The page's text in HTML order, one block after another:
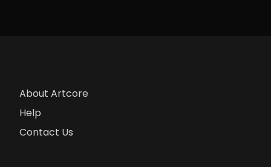
About Artcore
Help
Contact Us